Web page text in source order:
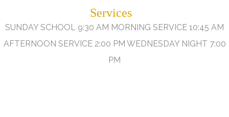
Services
SUNDAY SCHOOL 9:30 AM MORNING SERVICE 10:45 AM
AFTERNOON SERVICE 2:00 PM WEDNESDAY NIGHT 7:00
PM